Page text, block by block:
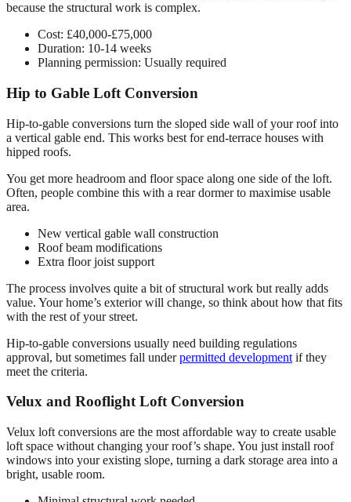
because the structural work is complex.
Cost: £40,000-£75,000
Duration: 10-14 weeks
Planning permission: Usually required
Hip to Gable Loft Conversion
Hip-to-gable conversions turn the sloped side wall of your roof into
a vertical gable end. This works best for end-terrace houses with
hipped roofs.
You get more headroom and floor space along one side of the loft.
Often, people combine this with a rear dormer to maximise usable
area.
New vertical gable wall construction
Roof beam modifications
Extra floor joist support
The process involves quite a bit of structural work but really adds
value. Your home’s exterior will change, so think about how that fits
with the rest of your street.
Hip-to-gable conversions usually need building regulations
approval, but sometimes fall underpermitted development if they
meet the criteria.
Velux and Rooflight Loft Conversion
Velux loft conversions are the most affordable way to create usable
loft space without changing your roof’s shape. You just install roof
windows into your existing slope, turning a dark storage area into a
bright, usable room.